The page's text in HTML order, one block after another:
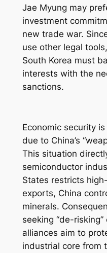
Jae Myung may
investment
new trade war.
use other legal
South Korea must
interests with the
sanctions.
Economic security
due to China’s
This situation
semiconductor
States restricts
exports, China
minerals.
seeking “de-
alliances aim to
industrial core from